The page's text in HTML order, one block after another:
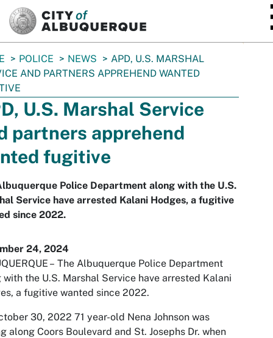
POLICE NEWS
APD, U.S. MARSHAL
AND PARTNERS APPREHEND WANTED
U.S. Marshal Service
partners apprehend
fugitive
Police Department along with the U.S.
Service have arrested Kalani Hodges, a fugitive
since 2022.
24, 2024
– The Albuquerque Police Department
with the U.S. Marshal Service have arrested Kalani
a fugitive wanted since 2022.
30, 2022 71 year-old Nena Johnson was
along Coors Boulevard and St. Josephs Dr. when